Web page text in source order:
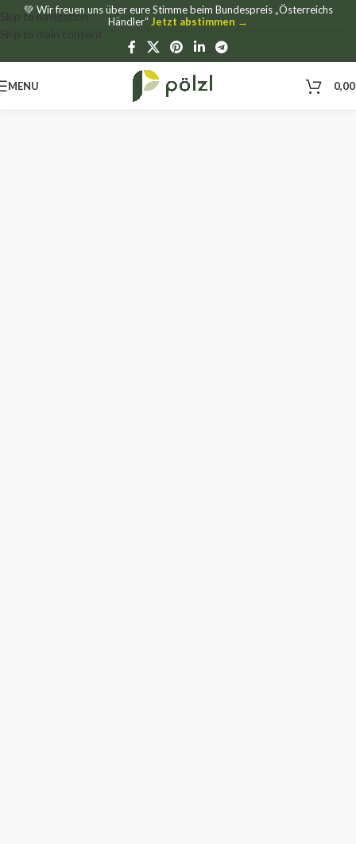
💚 Wir freuen uns über eure Stimme beim Bundespreis „Österreichs
Händler“ Jetzt abstimmen →
Skip to navigation
Skip to main content
MENU